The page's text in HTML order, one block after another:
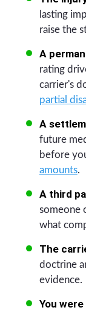
lasting
raise the
A
rating
carrier's
partial
A
future
before
amounts.
A third
someone
what
The
doctrine
evidence.
You